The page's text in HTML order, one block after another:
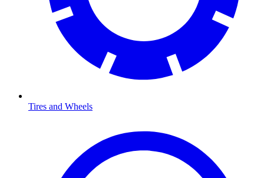
Tires and Wheels